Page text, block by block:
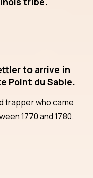
to arrive in
Point du Sable.
trapper who came
1770 and 1780.